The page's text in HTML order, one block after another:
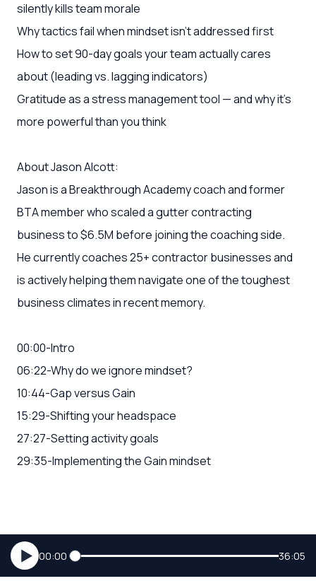
silently kills team morale
Why tactics fail when mindset isn't addressed first
How to set 90-day goals your team actually cares
about (leading vs. lagging indicators)
Gratitude as a stress management tool — and why it's
more powerful than you think
About Jason Alcott:
Jason is a Breakthrough Academy coach and former
BTA member who scaled a gutter contracting
business to $6.5M before joining the coaching side.
He currently coaches 25+ contractor businesses and
is actively helping them navigate one of the toughest
business climates in recent memory.
00:00-Intro
06:22-Why do we ignore mindset?
10:44-Gap versus Gain
15:29-Shifting your headspace
27:27-Setting activity goals
29:35-Implementing the Gain mindset
00:00 36:05